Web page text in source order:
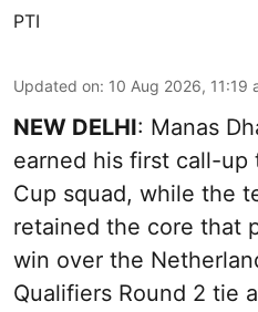
PTI
Updated on: 10 Aug 2026, 11:19
NEW DELHI: Manas
earned his first call-up
Cup squad, while the
retained the core that
win over the
Qualifiers Round 2 tie